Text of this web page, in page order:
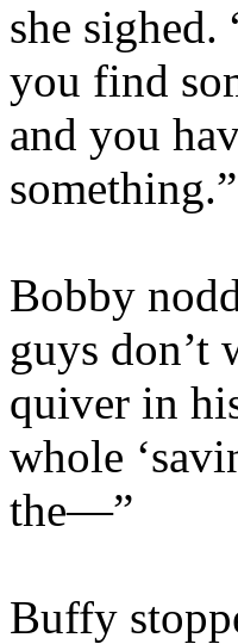
she sighed.
you find
and you
something.”
Bobby
guys don’t
quiver in
whole
the—”
Buffy